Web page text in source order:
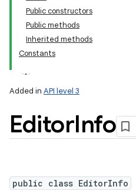
Public constructors
Public methods
Inherited methods
Constants
Added in API level 3
EditorInfo
public class EditorInfo